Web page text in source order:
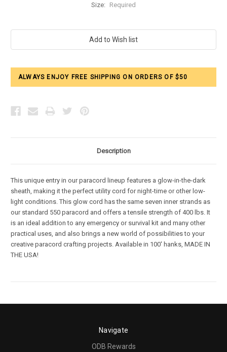
Size: Required
ALWAYS ENJOY FREE SHIPPING ON ORDERS OF $50
Description
This unique entry in our paracord lineup features a glow-in-the-dark
sheath, making it the perfect utility cord for night-time or other low-
light conditions. This glow cord has the same seven inner strands as
our standard 550 paracord and offers a tensile strength of 400 lbs. It
is an ideal addition to any emergency or survival kit and many other
practical uses, and also brings a new world of possibilities to your
creative paracord crafting projects. Available in 100' hanks, MADE IN
THE USA!
Navigate
ODB Rewards